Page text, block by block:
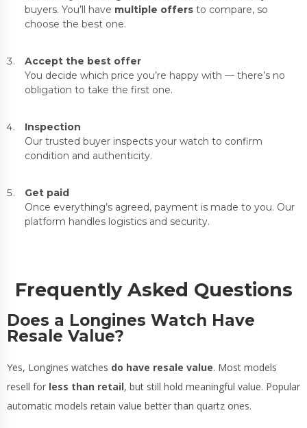
buyers. You’ll have multiple offers to compare, so
choose the best one.
Accept the best offer
You decide which price you’re happy with — there’s no
obligation to take the first one.
Inspection
Our trusted buyer inspects your watch to confirm
condition and authenticity.
Get paid
Once everything’s agreed, payment is made to you. Our
platform handles logistics and security.
Frequently Asked Questions
Does a Longines Watch Have
Resale Value?
Yes, Longines watches do have resale value. Most models
resell for less than retail, but still hold meaningful value. Popular
automatic models retain value better than quartz ones.